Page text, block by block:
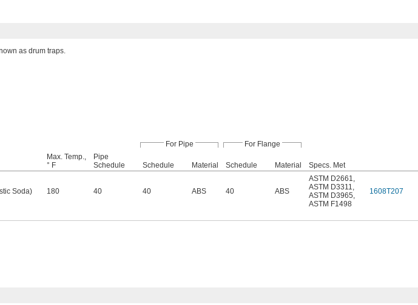
as drum traps.
For Pipe
For Flange
Max. Temp.,
° F
Pipe
Schedule
Schedule Material Schedule Material Specs. Met
Soda) 180 40 40 ABS 40 ABS
ASTM D2661
ASTM D3311
ASTM D3965
ASTM F1498
1608T207